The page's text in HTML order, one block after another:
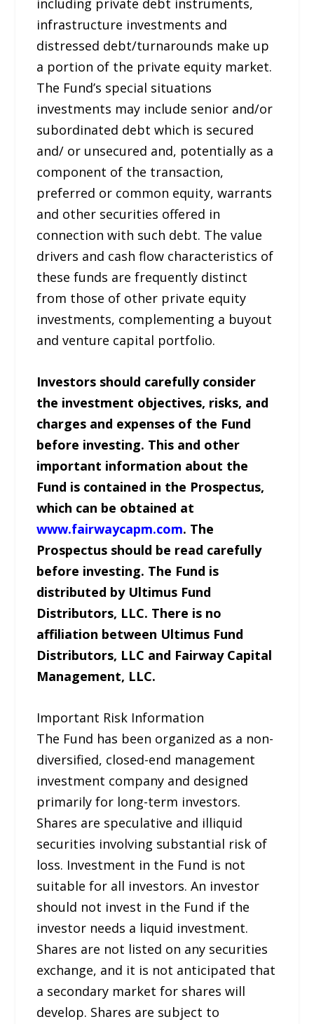
including private debt instruments,
infrastructure investments and
distressed debt/turnarounds make up
a portion of the private equity market.
The Fund’s special situations
investments may include senior and/or
subordinated debt which is secured
and/ or unsecured and, potentially as a
component of the transaction,
preferred or common equity, warrants
and other securities offered in
connection with such debt. The value
drivers and cash flow characteristics of
these funds are frequently distinct
from those of other private equity
investments, complementing a buyout
and venture capital portfolio.
Investors should carefully consider
the investment objectives, risks, and
charges and expenses of the Fund
before investing. This and other
important information about the
Fund is contained in the Prospectus,
which can be obtained at
www.fairwaycapm.com. The
Prospectus should be read carefully
before investing. The Fund is
distributed by Ultimus Fund
Distributors, LLC. There is no
affiliation between Ultimus Fund
Distributors, LLC and Fairway Capital
Management, LLC.
Important Risk Information
The Fund has been organized as a non-
diversified, closed-end management
investment company and designed
primarily for long-term investors.
Shares are speculative and illiquid
securities involving substantial risk of
loss. Investment in the Fund is not
suitable for all investors. An investor
should not invest in the Fund if the
investor needs a liquid investment.
Shares are not listed on any securities
exchange, and it is not anticipated that
a secondary market for shares will
develop. Shares are subject to